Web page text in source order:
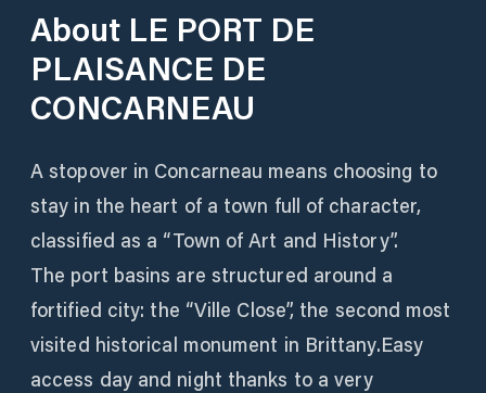
About LE PORT DE
PLAISANCE DE
CONCARNEAU
A stopover in Concarneau means choosing to
stay in the heart of a town full of character,
classified as a “Town of Art and History”.
The port basins are structured around a
fortified city: the “Ville Close”, the second most
visited historical monument in Brittany.Easy
access day and night thanks to a very